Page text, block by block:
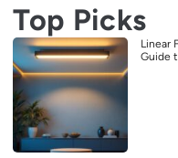
Top Picks
Linear
Guide